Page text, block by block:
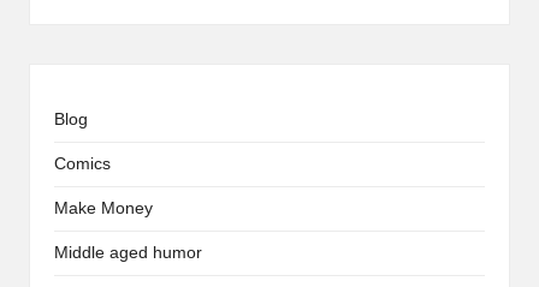
Blog
Comics
Make Money
Middle aged humor